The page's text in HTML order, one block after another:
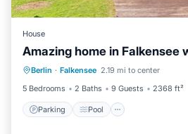
House
Amazing home in Falkensee
Berlin · Falkensee 2.19 mi to center
5 Bedrooms
2 Baths 9 Guests 2368 ft²
Parking Pool
Parking Pool